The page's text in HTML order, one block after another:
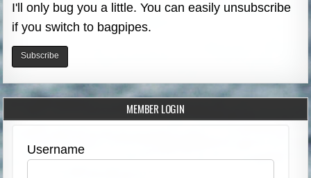
I'll only bug you a little. You can easily unsubscribe
if you switch to bagpipes.
MEMBER LOGIN
Username